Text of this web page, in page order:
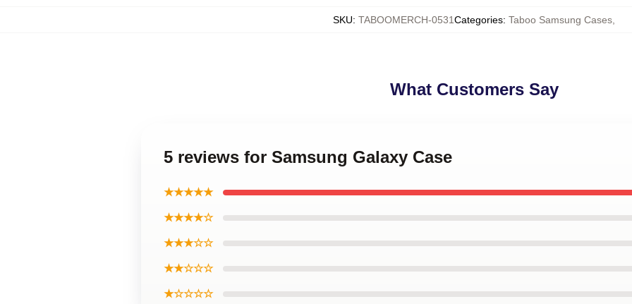
SKU: TABOOMERCH-0531Categories: Taboo Samsung Cases
What Customers Say
5 reviews for Samsung Galaxy Case
★★★★★
★★★★☆
★★★☆☆
★★☆☆☆
★☆☆☆☆